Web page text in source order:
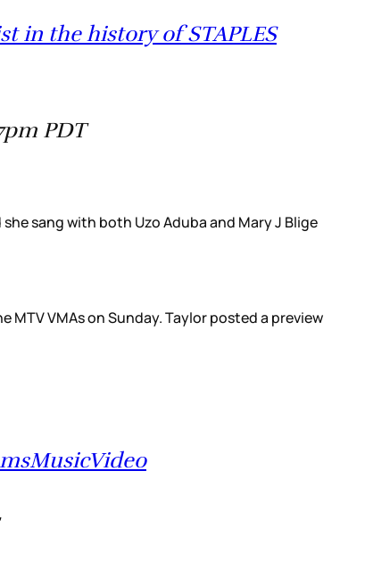
in the history of STAPLES
PDT
sang with both Uzo Aduba and Mary J Blige
VMAs on Sunday. Taylor posted a preview